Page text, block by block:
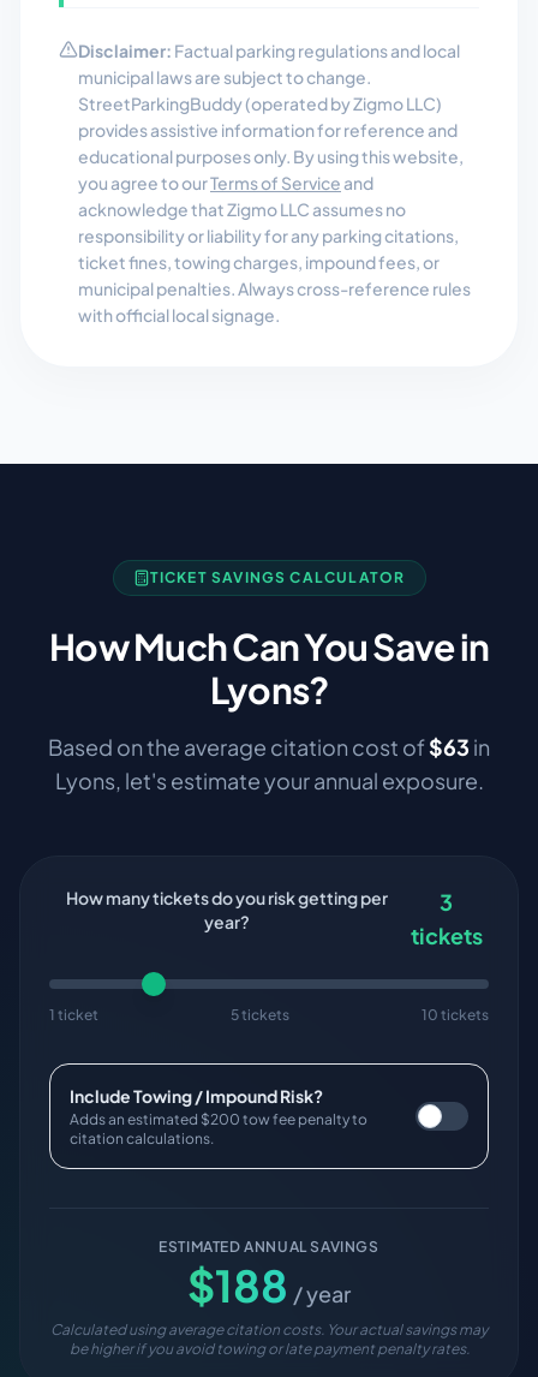
Disclaimer: Factual parking regulations and local
municipal laws are subject to change.
StreetParkingBuddy (operated by Zigmo LLC)
provides assistive information for reference and
educational purposes only. By using this website,
you agree to ourTerms of Service and
acknowledge that Zigmo LLC assumes no
responsibility or liability for any parking citations,
ticket fines, towing charges, impound fees, or
municipal penalties. Always cross-reference rules
with official local signage.
TICKET SAVINGS CALCULATOR
How Much Can You Save in
Lyons?
Based on the average citation cost of$63 in
Lyons, let's estimate your annual exposure.
How many tickets do you risk getting per
year?
3
tickets
1 ticket 5 tickets 10 tickets
Include Towing / Impound Risk?
Adds an estimated $200 tow fee penalty to
citation calculations.
ESTIMATED ANNUAL SAVINGS
$188 / year
Calculated using average citation costs. Your actual savings may
be higher if you avoid towing or late payment penalty rates.